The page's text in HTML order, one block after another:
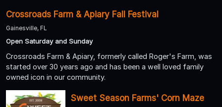
Crossroads Farm & Apiary Fall Festival
Gainesville, FL
Open Saturday and Sunday
Crossroads Farm & Apiary, formerly called Roger's Farm, was
started over 30 years ago and has been a well loved family
owned icon in our community.
Sweet Season Farms' Corn Maze